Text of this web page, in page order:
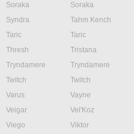
Soraka
Soraka
Syndra
Tahm Kench
Taric
Taric
Thresh
Tristana
Tryndamere
Tryndamere
Twitch
Twitch
Varus
Vayne
Veigar
Vel'Koz
Viego
Viktor